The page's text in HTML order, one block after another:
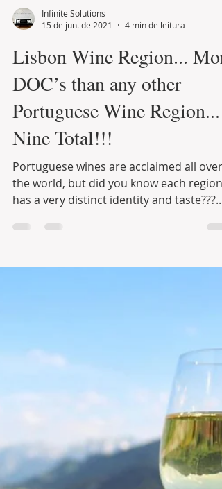
Infinite Solutions
15 de jun. de 2021
4 min de leitura
Lisbon Wine Region... More
DOC’s than any other
Portuguese Wine Region...
Nine Total!!!
Portuguese wines are acclaimed all over
the world, but did you know each region
has a very distinct identity and taste???...